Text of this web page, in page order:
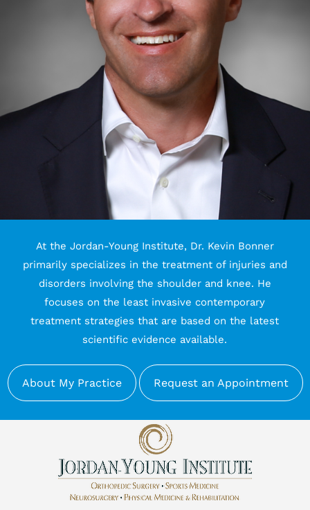
At the Jordan-Young Institute, Dr. Kevin Bonner
primarily specializes in the treatment of injuries and
disorders involving the shoulder and knee. He
focuses on the least invasive contemporary
treatment strategies that are based on the latest
scientific evidence available.
About My Practice Request an Appointment